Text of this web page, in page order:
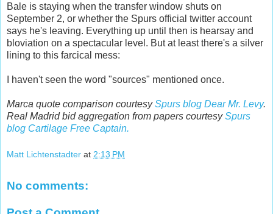
Bale is staying when the transfer window shuts on
September 2, or whether the Spurs official twitter account
says he's leaving. Everything up until then is hearsay and
bloviation on a spectacular level. But at least there's a silver
lining to this farcical mess:
I haven't seen the word "sources" mentioned once.
Marca quote comparison courtesySpurs blog Dear Mr. Levy.
Real Madrid bid aggregation from papers courtesySpurs
blog Cartilage Free Captain.
Matt Lichtenstadter at 2:13 PM
No comments: